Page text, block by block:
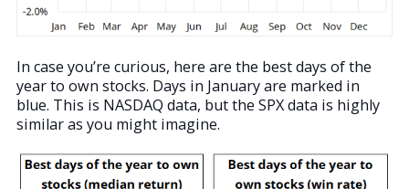
In case you’re curious, here are the best days of the
year to own stocks. Days in January are marked in
blue. This is NASDAQ data, but the SPX data is highly
similar as you might imagine.